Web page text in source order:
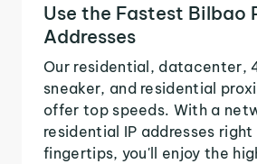
Use the Fastest Bilbao
Addresses
Our residential, datacenter,
sneaker, and residential
offer top speeds. With a
residential IP addresses right
fingertips, you'll enjoy the